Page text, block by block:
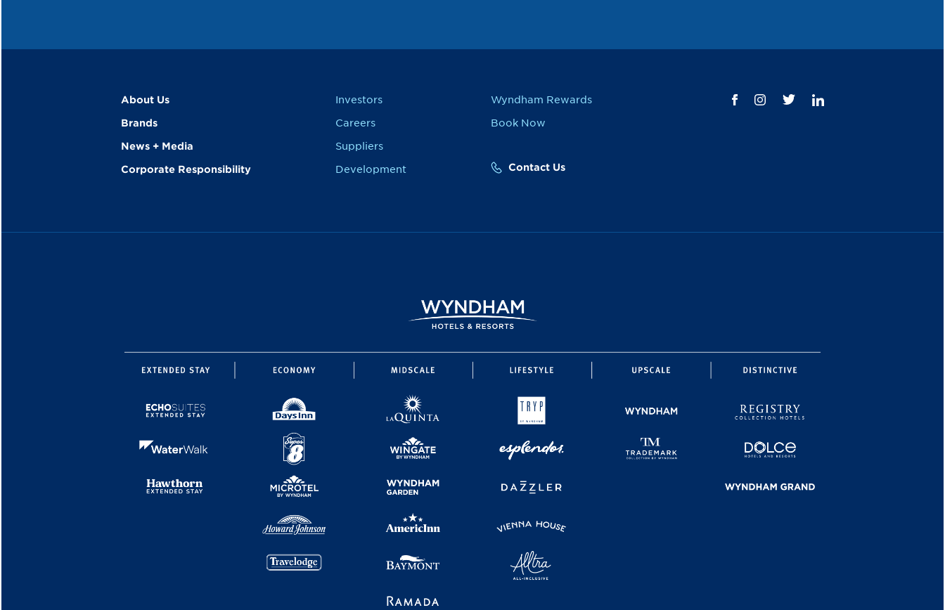
About Us
Brands
News + Media
Corporate Responsibility
Investors
Careers
Suppliers
Development
Wyndham Rewards
Book Now
Contact Us